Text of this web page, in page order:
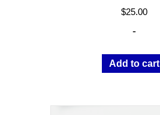
$25.00
-
Add to cart